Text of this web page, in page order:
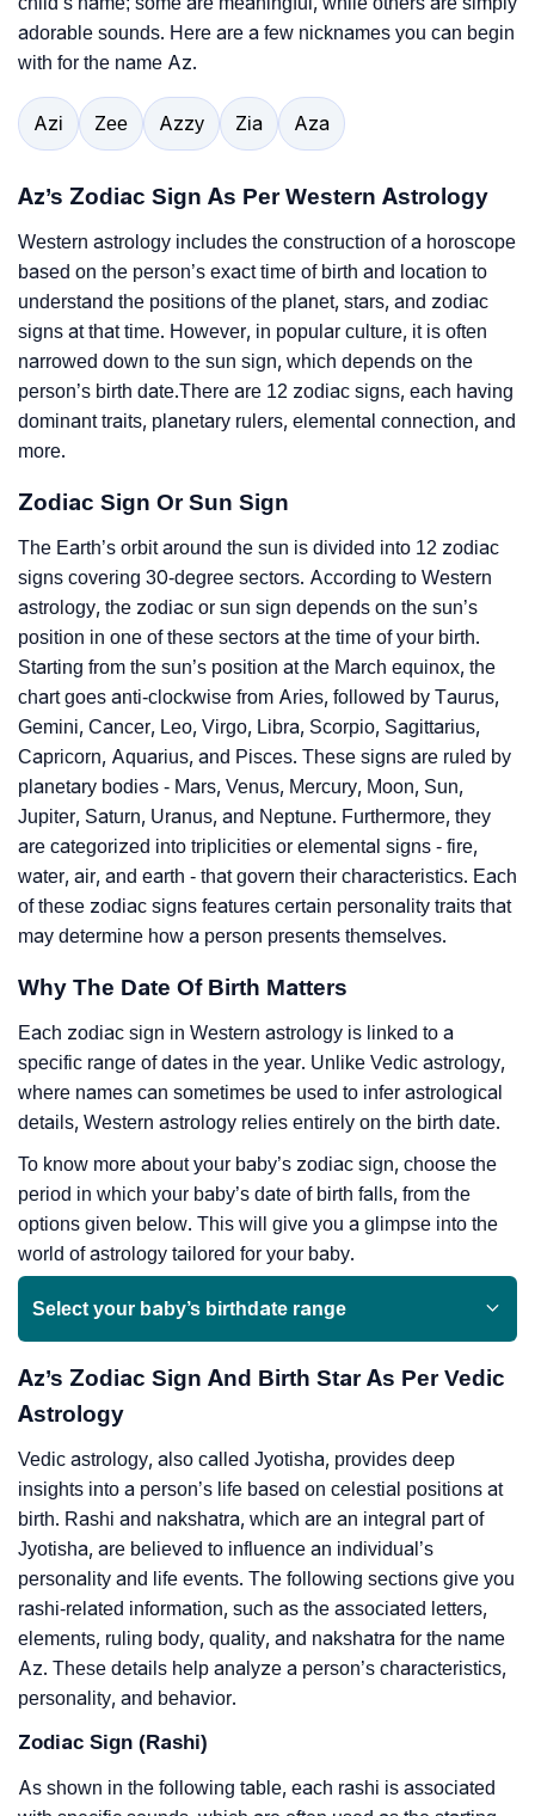
adorable sounds. Here are a few nicknames you can begin
with for the name Az.
Azi Zee Azzy Zia Aza
Az’s Zodiac Sign As Per Western Astrology
Western astrology includes the construction of a horoscope
based on the person’s exact time of birth and location to
understand the positions of the planet, stars, and zodiac
signs at that time. However, in popular culture, it is often
narrowed down to the sun sign, which depends on the
person’s birth date.There are 12 zodiac signs, each having
dominant traits, planetary rulers, elemental connection, and
more.
Zodiac Sign Or Sun Sign
The Earth’s orbit around the sun is divided into 12 zodiac
signs covering 30-degree sectors. According to Western
astrology, the zodiac or sun sign depends on the sun’s
position in one of these sectors at the time of your birth.
Starting from the sun’s position at the March equinox, the
chart goes anti-clockwise from Aries, followed by Taurus,
Gemini, Cancer, Leo, Virgo, Libra, Scorpio, Sagittarius,
Capricorn, Aquarius, and Pisces. These signs are ruled by
planetary bodies - Mars, Venus, Mercury, Moon, Sun,
Jupiter, Saturn, Uranus, and Neptune. Furthermore, they
are categorized into triplicities or elemental signs - fire,
water, air, and earth - that govern their characteristics. Each
of these zodiac signs features certain personality traits that
may determine how a person presents themselves.
Why The Date Of Birth Matters
Each zodiac sign in Western astrology is linked to a
specific range of dates in the year. Unlike Vedic astrology,
where names can sometimes be used to infer astrological
details, Western astrology relies entirely on the birth date.
To know more about your baby’s zodiac sign, choose the
period in which your baby’s date of birth falls, from the
options given below. This will give you a glimpse into the
world of astrology tailored for your baby.
Select your baby’s birthdate range
Az’s Zodiac Sign And Birth Star As Per Vedic
Astrology
Vedic astrology, also called Jyotisha, provides deep
insights into a person’s life based on celestial positions at
birth. Rashi and nakshatra, which are an integral part of
Jyotisha, are believed to influence an individual’s
personality and life events. The following sections give you
rashi-related information, such as the associated letters,
elements, ruling body, quality, and nakshatra for the name
Az. These details help analyze a person’s characteristics,
personality, and behavior.
Zodiac Sign (Rashi)
As shown in the following table, each rashi is associated